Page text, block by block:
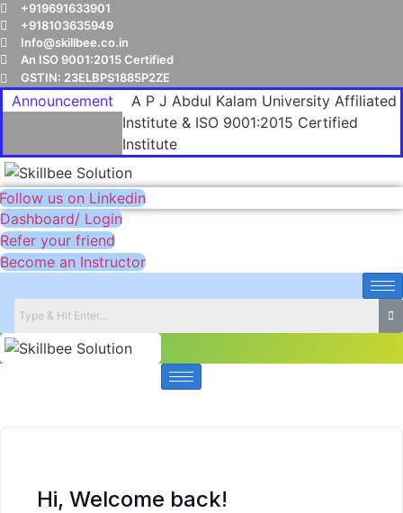
+919691633901
+918103635949
Info@skillbee.co.in
An ISO 9001:2015 Certified
GSTIN: 23ELBPS1885P2ZE
Announcement
A P J Abdul Kalam University Affiliated
Institute & ISO 9001:2015 Certified
Institute
Follow us on Linkedin
Dashboard/ Login
Refer your friend
Become an Instructor
Hi, Welcome back!